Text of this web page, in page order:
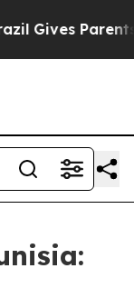
Gives Parents